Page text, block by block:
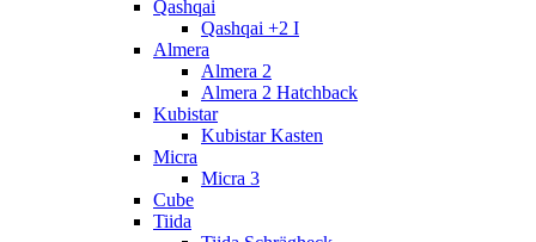
Qashqai
Qashqai +2 I
Almera
Almera 2
Almera 2 Hatchback
Kubistar
Kubistar Kasten
Micra
Micra 3
Cube
Tiida